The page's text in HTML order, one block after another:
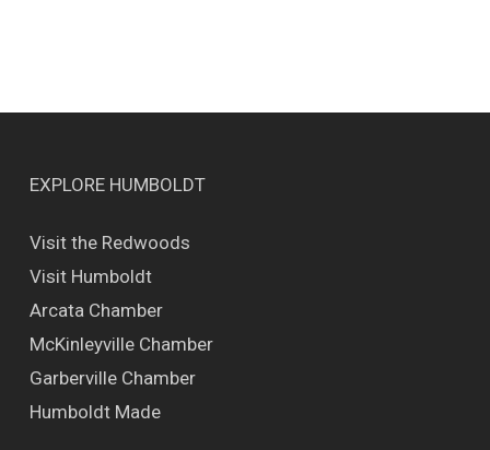
EXPLORE HUMBOLDT
Visit the Redwoods
Visit Humboldt
Arcata Chamber
McKinleyville Chamber
Garberville Chamber
Humboldt Made